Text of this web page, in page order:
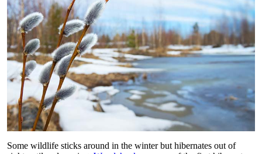
Some wildlife sticks around in the winter but hibernates out of